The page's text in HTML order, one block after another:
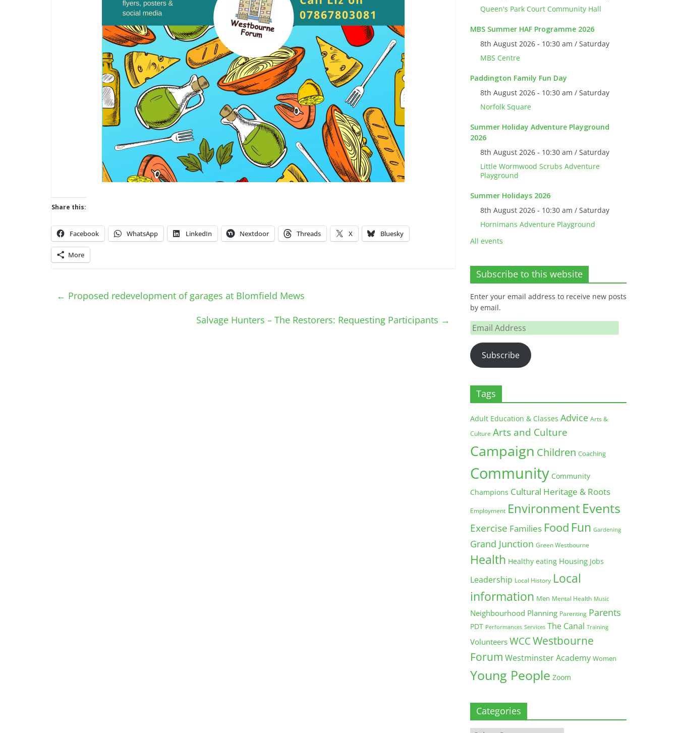
Share this:
Facebook WhatsApp LinkedIn Nextdoor Threads X Bluesky
More
← Proposed redevelopment of garages at Blomfield Mews
Salvage Hunters – The Restorers: Requesting Participants →
Queen's Park Court Community Hall
MBS Summer HAF Programme 2026
8th August 2026 - 10:30 am / Saturday
MBS Centre
Paddington Family Fun Day
8th August 2026 - 10:30 am / Saturday
Norfolk Square
Summer Holiday Adventure Playground
2026
8th August 2026 - 10:30 am / Saturday
Little Wormwood Scrubs Adventure
Playground
Summer Holidays 2026
8th August 2026 - 10:30 am / Saturday
Hornimans Adventure Playground
All events
Subscribe to this website
Enter your email address to receive new posts
by email.
Email
Address
Subscribe
Tags
Adult Education & Classes Advice Arts &
Culture Arts and Culture
Campaign Children Coaching
Community Community
Champions Cultural Heritage & Roots
Employment Environment Events
Exercise Families Food Fun Gardening
Grand Junction Green Westbourne
Health Healthy eating Housing Jobs
Leadership Local History Local
information Men Mental Health Music
Neighbourhood Planning Parenting Parents
PDT Performances Services The Canal Training
Volunteers WCCWestbourne
Forum Westminster Academy Women
Young People Zoom
Categories